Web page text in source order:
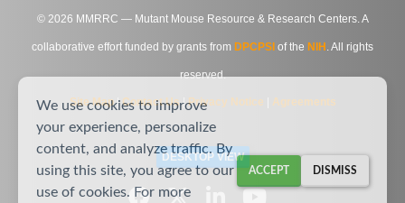
© 2026 MMRRC — Mutant Mouse Resource & Research Centers. A
collaborative effort funded by grants from DPCPSI of the NIH . All rights
reserved.
Site Map|Contact Us|Privacy Notice Agreements
DESKTOP VIEW
We use cookies to improve
your experience, personalize
content, and analyze traffic. By
using this site, you agree to our
use of cookies. For more
ACCEPT DISMISS